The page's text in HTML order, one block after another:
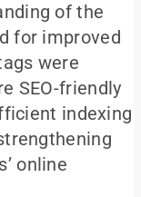
of the
for improved
were
SEO-friendly
indexing
online